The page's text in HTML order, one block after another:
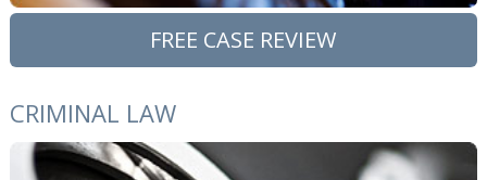
FREE CASE REVIEW
CRIMINAL LAW